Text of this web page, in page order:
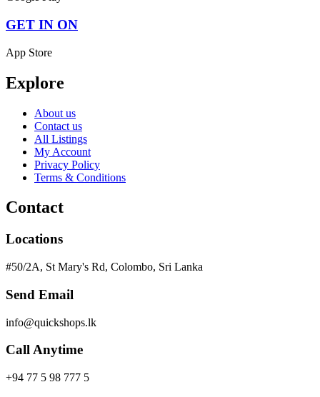
GET IN ON
App Store
Explore
About us
Contact us
All Listings
My Account
Privacy Policy
Terms & Conditions
Contact
Locations
#50/2A, St Mary's Rd, Colombo, Sri Lanka
Send Email
info@quickshops.lk
Call Anytime
+94 77 5 98 777 5